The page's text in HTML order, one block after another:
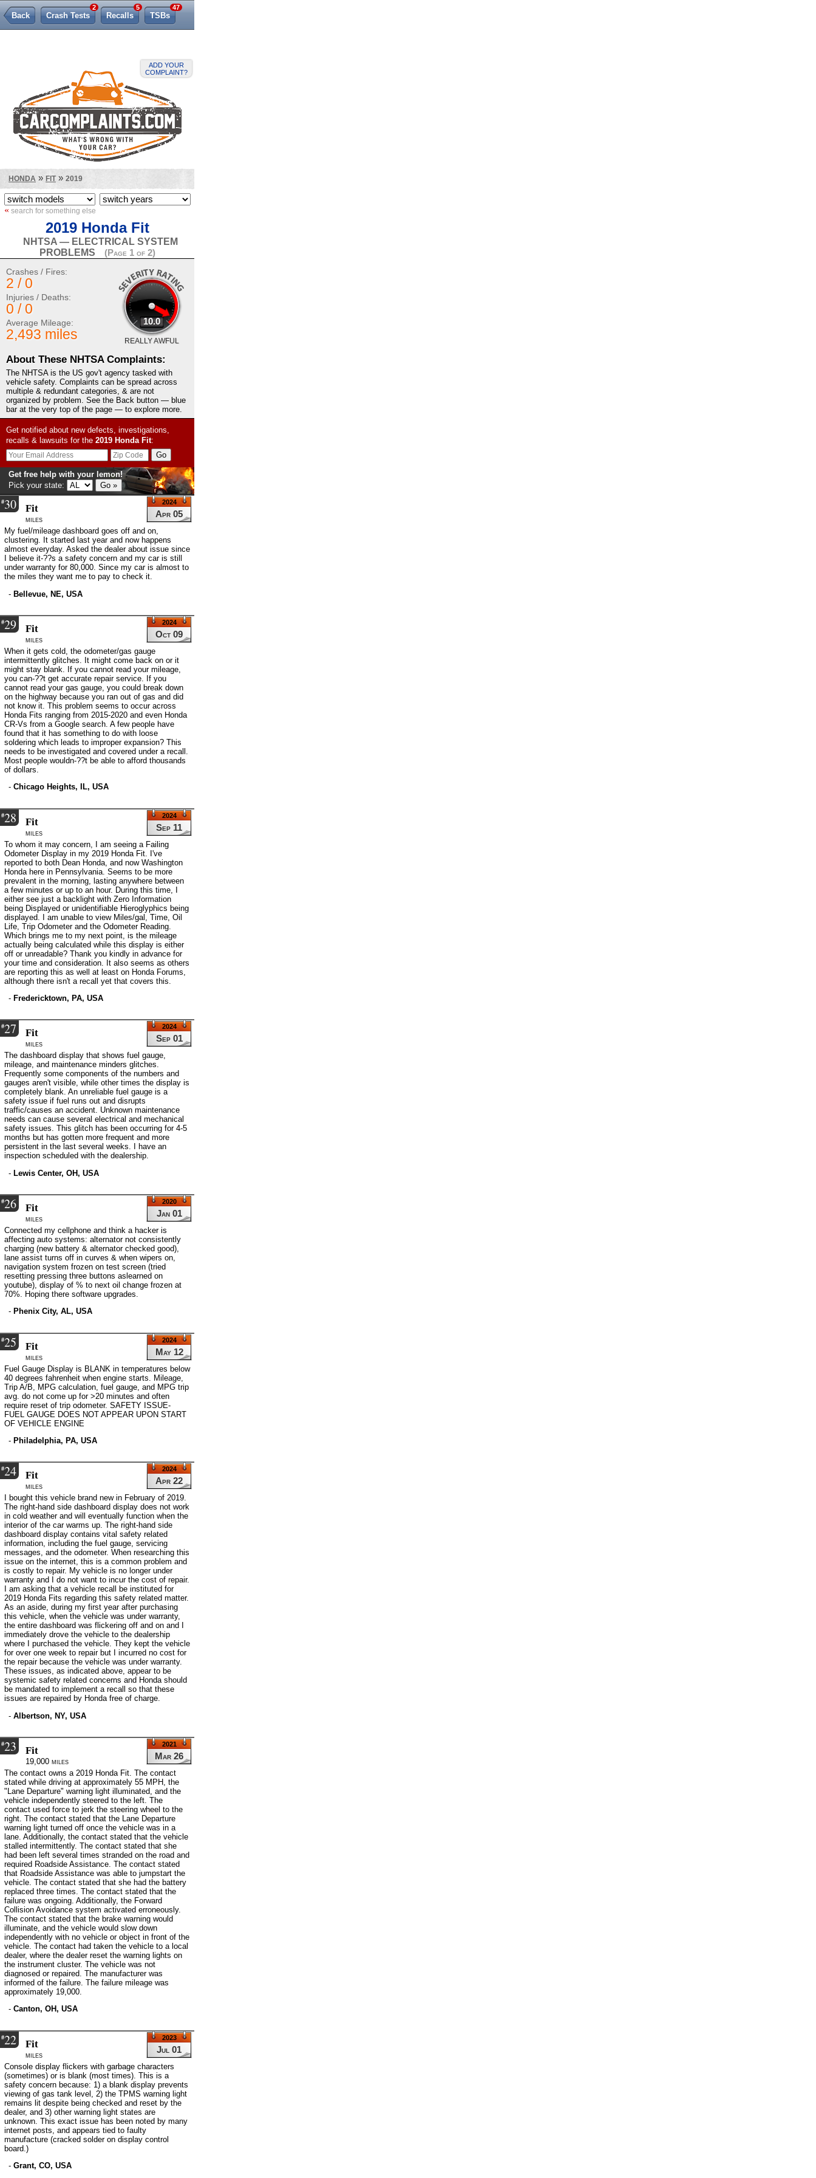
ADD YOUR
COMPLAINT?
Back Crash Tests
2
Recalls
5
TSBs
47
HONDA » FIT» 2019
« search for something else
2019 Honda Fit
NHTSA — ELECTRICAL SYSTEM
PROBLEMS
(Page 1 of 2)
10.0
REALLY AWFUL
Crashes / Fires:
2 / 0
Injuries / Deaths:
0 / 0
Average Mileage:
2,493 miles
About These NHTSA Complaints:
The NHTSA is the US gov't agency tasked with
vehicle safety. Complaints can be spread across
multiple & redundant categories, & are not
organized by problem. See the Back button — blue
bar at the very top of the page — to explore more.
Get notified about new defects, investigations,
recalls & lawsuits for the 2019 HondaFit:
Get free help with your lemon!
Pick your state:
#30
Apr 05
2024
Fit
miles
My fuel/mileage dashboard goes off and on,
clustering. It started last year and now happens
almost everyday. Asked the dealer about issue since
I believe it-??s a safety concern and my car is still
under warranty for 80,000. Since my car is almost to
the miles they want me to pay to check it.
- Bellevue, NE, USA
#29
Oct 09
2024
Fit
miles
When it gets cold, the odometer/gas gauge
intermittently glitches. It might come back on or it
might stay blank. If you cannot read your mileage,
you can-??t get accurate repair service. If you
cannot read your gas gauge, you could break down
on the highway because you ran out of gas and did
not know it. This problem seems to occur across
Honda Fits ranging from 2015-2020 and even Honda
CR-Vs from a Google search. A few people have
found that it has something to do with loose
soldering which leads to improper expansion? This
needs to be investigated and covered under a recall.
Most people wouldn-??t be able to afford thousands
of dollars.
- Chicago Heights, IL, USA
#28
Sep 11
2024
Fit
miles
To whom it may concern, I am seeing a Failing
Odometer Display in my 2019 Honda Fit. I've
reported to both Dean Honda, and now Washington
Honda here in Pennsylvania. Seems to be more
prevalent in the morning, lasting anywhere between
a few minutes or up to an hour. During this time, I
either see just a backlight with Zero Information
being Displayed or unidentifiable Hieroglyphics being
displayed. I am unable to view Miles/gal, Time, Oil
Life, Trip Odometer and the Odometer Reading.
Which brings me to my next point, is the mileage
actually being calculated while this display is either
off or unreadable? Thank you kindly in advance for
your time and consideration. It also seems as others
are reporting this as well at least on Honda Forums,
although there isn't a recall yet that covers this.
- Fredericktown, PA, USA
#27
Sep 01
2024
Fit
miles
The dashboard display that shows fuel gauge,
mileage, and maintenance minders glitches.
Frequently some components of the numbers and
gauges aren't visible, while other times the display is
completely blank. An unreliable fuel gauge is a
safety issue if fuel runs out and disrupts
traffic/causes an accident. Unknown maintenance
needs can cause several electrical and mechanical
safety issues. This glitch has been occurring for 4-5
months but has gotten more frequent and more
persistent in the last several weeks. I have an
inspection scheduled with the dealership.
- Lewis Center, OH, USA
#26
Jan 01
2020
Fit
miles
Connected my cellphone and think a hacker is
affecting auto systems: alternator not consistently
charging (new battery & alternator checked good),
lane assist turns off in curves & when wipers on,
navigation system frozen on test screen (tried
resetting pressing three buttons aslearned on
youtube), display of % to next oil change frozen at
70%. Hoping there software upgrades.
- Phenix City, AL, USA
#25
May 12
2024
Fit
miles
Fuel Gauge Display is BLANK in temperatures below
40 degrees fahrenheit when engine starts. Mileage,
Trip A/B, MPG calculation, fuel gauge, and MPG trip
avg. do not come up for >20 minutes and often
require reset of trip odometer. SAFETY ISSUE-
FUEL GAUGE DOES NOT APPEAR UPON START
OF VEHICLE ENGINE
- Philadelphia, PA, USA
#24
Apr 22
2024
Fit
miles
I bought this vehicle brand new in February of 2019.
The right-hand side dashboard display does not work
in cold weather and will eventually function when the
interior of the car warms up. The right-hand side
dashboard display contains vital safety related
information, including the fuel gauge, servicing
messages, and the odometer. When researching this
issue on the internet, this is a common problem and
is costly to repair. My vehicle is no longer under
warranty and I do not want to incur the cost of repair.
I am asking that a vehicle recall be instituted for
2019 Honda Fits regarding this safety related matter.
As an aside, during my first year after purchasing
this vehicle, when the vehicle was under warranty,
the entire dashboard was flickering off and on and I
immediately drove the vehicle to the dealership
where I purchased the vehicle. They kept the vehicle
for over one week to repair but I incurred no cost for
the repair because the vehicle was under warranty.
These issues, as indicated above, appear to be
systemic safety related concerns and Honda should
be mandated to implement a recall so that these
issues are repaired by Honda free of charge.
- Albertson, NY, USA
#23
Mar 26
2021
Fit
19,000 miles
The contact owns a 2019 Honda Fit. The contact
stated while driving at approximately 55 MPH, the
"Lane Departure" warning light illuminated, and the
vehicle independently steered to the left. The
contact used force to jerk the steering wheel to the
right. The contact stated that the Lane Departure
warning light turned off once the vehicle was in a
lane. Additionally, the contact stated that the vehicle
stalled intermittently. The contact stated that she
had been left several times stranded on the road and
required Roadside Assistance. The contact stated
that Roadside Assistance was able to jumpstart the
vehicle. The contact stated that she had the battery
replaced three times. The contact stated that the
failure was ongoing. Additionally, the Forward
Collision Avoidance system activated erroneously.
The contact stated that the brake warning would
illuminate, and the vehicle would slow down
independently with no vehicle or object in front of the
vehicle. The contact had taken the vehicle to a local
dealer, where the dealer reset the warning lights on
the instrument cluster. The vehicle was not
diagnosed or repaired. The manufacturer was
informed of the failure. The failure mileage was
approximately 19,000.
- Canton, OH, USA
#22
Jul 01
2023
Fit
miles
Console display flickers with garbage characters
(sometimes) or is blank (most times). This is a
safety concern because: 1) a blank display prevents
viewing of gas tank level, 2) the TPMS warning light
remains lit despite being checked and reset by the
dealer, and 3) other warning light states are
unknown. This exact issue has been noted by many
internet posts, and appears tied to faulty
manufacture (cracked solder on display control
board.)
- Grant, CO, USA